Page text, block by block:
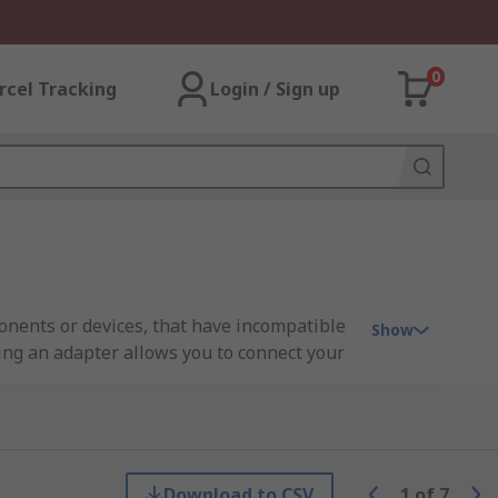
Tracking Login / Sign up
0
or devices, that have incompatible
an adapter allows you to connect your
This will be a male plug or a female
Show